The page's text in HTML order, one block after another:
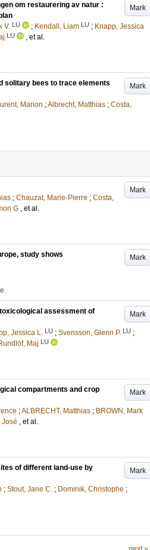
Mark
om restaurering av natur :
V. LU ; Kendall, Liam LU ; Knapp, Jessica
LU
, et al.
Mark
solitary bees to trace elements
Marion ;Albrecht, Matthias ; Costa,
Mark
; Chauzat, Marie-Pierre ; Costa,
G , et al.
Mark
study shows
Mark
assessment of
Jessica L. LU ; Svensson, Glenn P. LU ;
Maj LU
Mark
compartments and crop
;ALBRECHT, Matthias ; BROWN, Mark
José , et al.
Mark
of different land-use by
; Stout, Jane C. ; Dominik, Christophe ;